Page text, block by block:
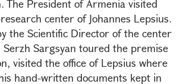
The President of Armenia visited
center of Johannes Lepsius.
the Scientific Director of the center
Sargsyan toured the premise
visited the office of Lepsius where
hand-written documents kept in